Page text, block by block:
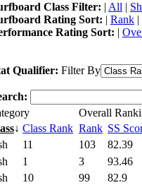
Class Filter: | All |
Rating Sort: | Rank |
Rating Sort: |
Qualifier: Filter By
Overall
↓ Class Rank Rank SS
11 103
82.39
1 3
93.46
10 99
82.9